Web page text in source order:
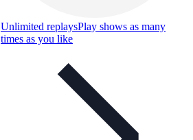
Unlimited replaysPlay shows as many
times as you like